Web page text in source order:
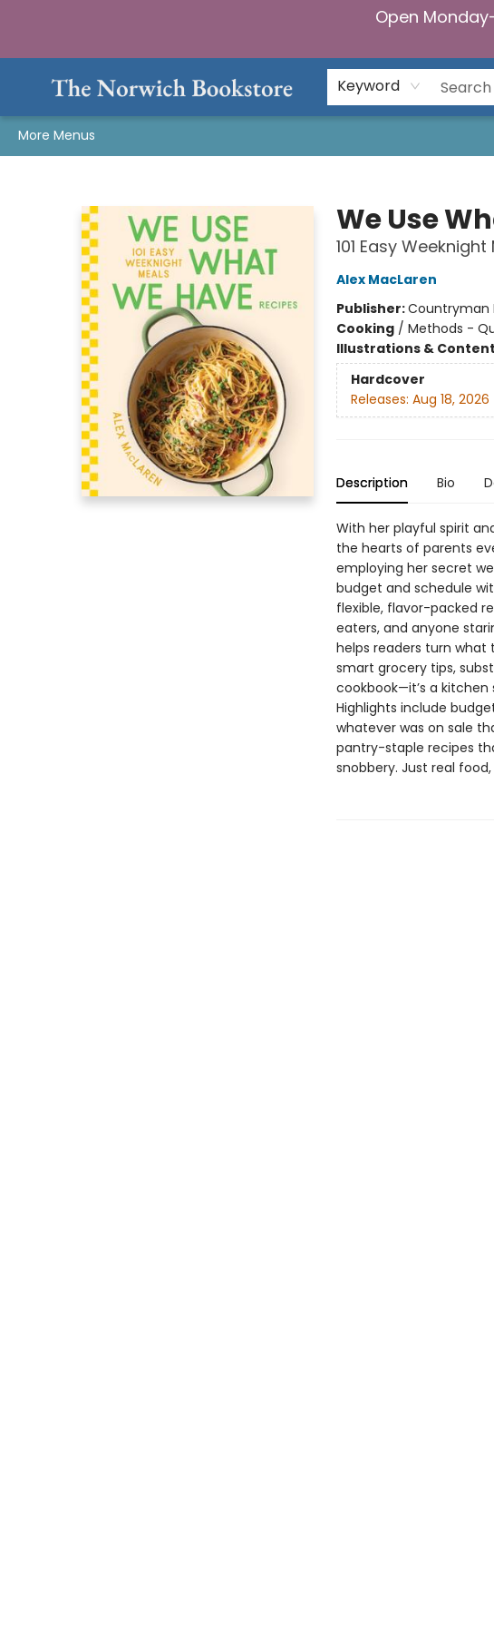
Open
Keyword
More Menus
We Use
101 Easy Weeknight
Alex MacLaren
Publisher:Countryman
Cooking/ Methods -
Illustrations &
Hardcover
Releases: Aug 18, 2026
Description Bio
With her playful spirit
the hearts of parents
employing her secret
budget and schedule
flexible, flavor-packed
eaters, and anyone
helps readers turn what
smart grocery tips,
cookbook—it’s a kitchen
Highlights include
whatever was on sale
pantry-staple recipes
snobbery. Just real